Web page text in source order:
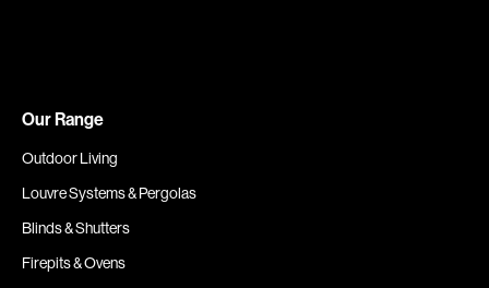
Our Range
Outdoor Living
Louvre Systems & Pergolas
Blinds & Shutters
Firepits & Ovens